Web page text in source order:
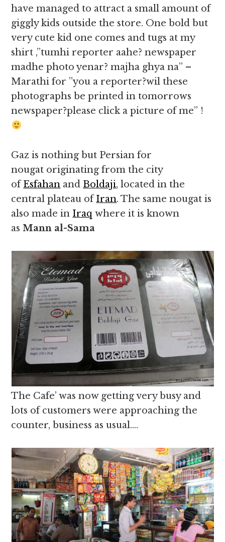
have managed to attract a small amount of
giggly kids outside the store. One bold but
very cute kid one comes and tugs at my
shirt ,”tumhi reporter aahe? newspaper
madhe photo yenar? majha ghya na” –
Marathi for ”you a reporter?wil these
photographs be printed in tomorrows
newspaper?please click a picture of me” !
Gaz is nothing but Persian for
nougat originating from the city
ofEsfahan andBoldaji, located in the
central plateau ofIran. The same nougat is
also made in Iraq where it is known
asMann al-Sama
The Cafe’ was now getting very busy and
lots of customers were approaching the
counter, business as usual….